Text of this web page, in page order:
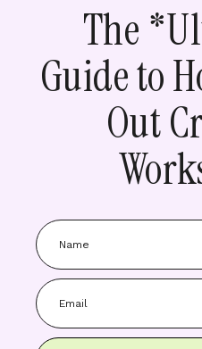
The *
Guide to
Out